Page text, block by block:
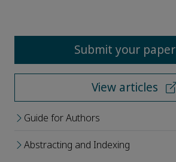
Submit your paper
View articles
Guide for Authors
Abstracting and Indexing